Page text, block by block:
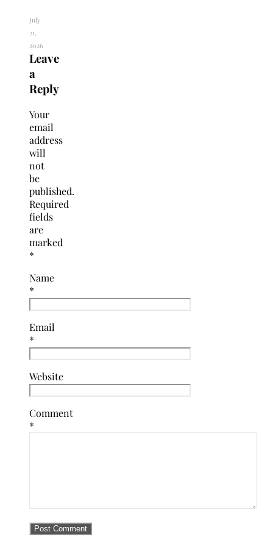
July
21,
2026
Leave
a
Reply
Your
email
address
will
not
be
published.
Required
fields
are
marked
*
Name
*
Email
*
Website
Comment
*